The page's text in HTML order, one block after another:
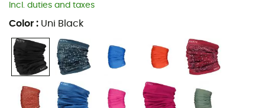
Incl. duties and taxes
Color : Uni Black